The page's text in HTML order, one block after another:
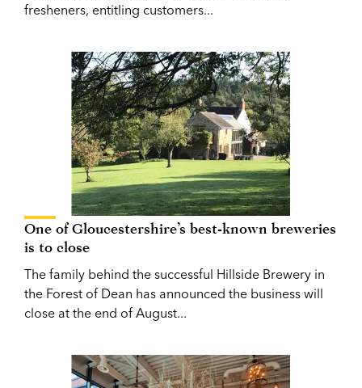
fresheners, entitling customers...
One of Gloucestershire’s best-known breweries
is to close
The family behind the successful Hillside Brewery in
the Forest of Dean has announced the business will
close at the end of August...